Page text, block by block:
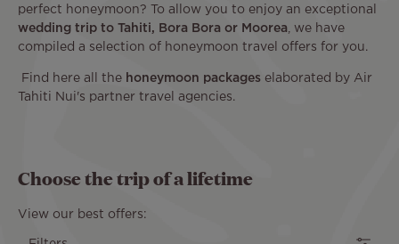
perfect honeymoon? To allow you to enjoy an exceptional
wedding trip to Tahiti, Bora Bora or Moorea , we have
compiled a selection of honeymoon travel offers for you.
Find here all the honeymoon packages elaborated by Air
Tahiti Nui's partner travel agencies.
Choose the trip of a lifetime
View our best offers: